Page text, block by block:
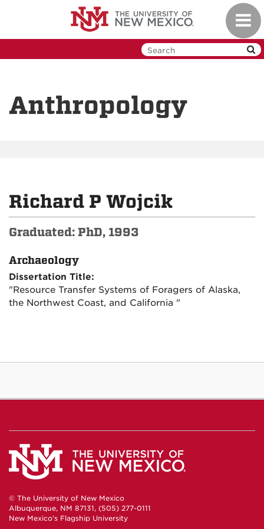
Anthropology
Richard P Wojcik
Graduated: PhD, 1993
Archaeology
Dissertation Title:
"Resource Transfer Systems of Foragers of Alaska,
the Northwest Coast, and California "
© The University of New Mexico
Albuquerque, NM 87131, (505) 277-0111
New Mexico's Flagship University